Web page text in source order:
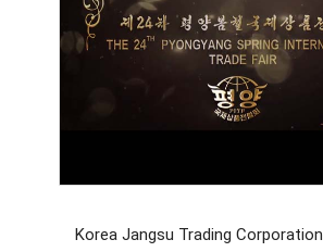
Korea Jangsu Trading Corporation